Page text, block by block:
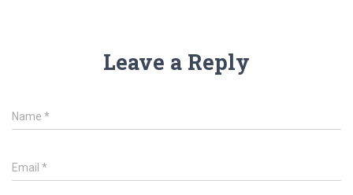
Leave a Reply
Name *
Email *